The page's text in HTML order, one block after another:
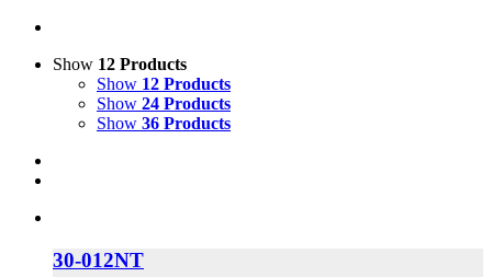
Show 12 Products
Show 12 Products
Show 24 Products
Show 36 Products
30-012NT